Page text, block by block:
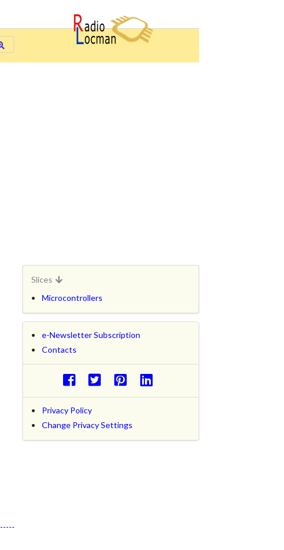
Slices
Microcontrollers
e-Newsletter Subscription
Contacts
Privacy Policy
Change Privacy Settings